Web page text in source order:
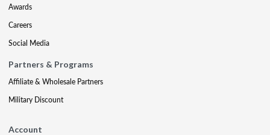
Awards
Careers
Social Media
Partners & Programs
Affiliate & Wholesale Partners
Military Discount
Account